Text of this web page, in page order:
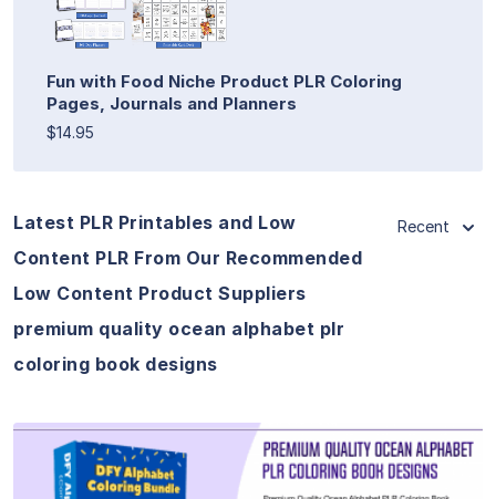
Fun with Food Niche Product PLR Coloring
Pages, Journals and Planners
$14.95
Latest PLR Printables and Low
Content PLR From Our Recommended
Low Content Product Suppliers
premium quality ocean alphabet plr
coloring book designs
Recent